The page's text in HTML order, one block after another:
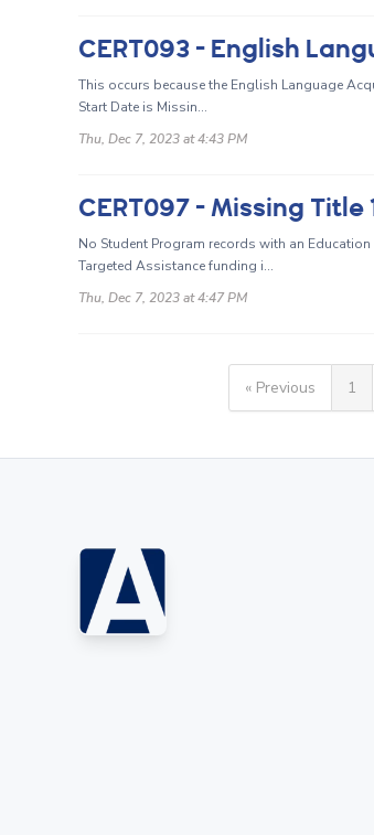
This occurs because the English Language
Start Date is Missin...
Thu, Dec 7, 2023 at 4:43 PM
CERT097 - Missing
No Student Program records with an
Targeted Assistance funding i...
Thu, Dec 7, 2023 at 4:47 PM
« Previous 1